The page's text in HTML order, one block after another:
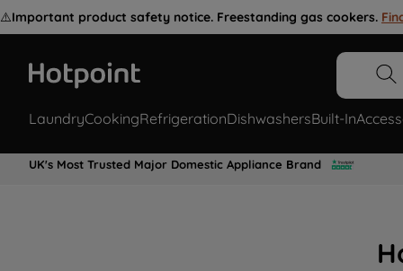
⚠️Important product safety notice. Freestanding gas cookers.
LaundryCookingRefrigerationDishwashersBuilt-In
UK's Most Trusted Major Domestic Appliance Brand